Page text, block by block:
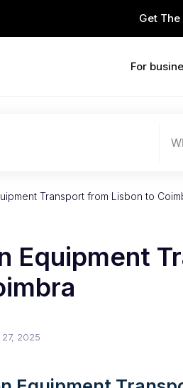
Get The
For
Transport from Lisbon to
Equipment
27, 2025